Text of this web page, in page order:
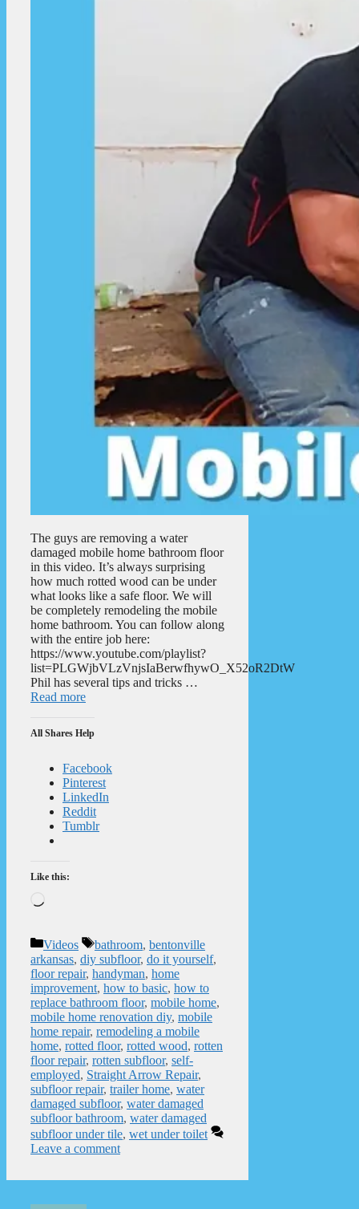
The guys are removing a water
damaged mobile home bathroom floor
in this video. It’s always surprising
how much rotted wood can be under
what looks like a safe floor. We will
be completely remodeling the mobile
home bathroom. You can follow along
with the entire job here:
https://www.youtube.com/playlist?
list=PLGWjbVLzVnjsIaBerwfhywO_X52oR2DtW
Phil has several tips and tricks …
Read more
All Shares Help
Facebook
Pinterest
LinkedIn
Reddit
Tumblr
Like this:
Categories
Videos Tags
bathroom, bentonville
arkansas, diy subfloor, do it yourself,
floor repair, handyman, home
improvement, how to basic, how to
replace bathroom floor, mobile home,
mobile home renovation diy, mobile
home repair, remodeling a mobile
home, rotted floor, rotted wood, rotten
floor repair, rotten subfloor, self-
employed, Straight Arrow Repair,
subfloor repair, trailer home, water
damaged subfloor, water damaged
subfloor bathroom, water damaged
subfloor under tile, wet under toilet
Leave a comment